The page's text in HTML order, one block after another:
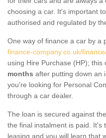
choosing a car. It's important
authorised and regulated by
One way of finance a car by a
finance-company.co.uk/
using Hire Purchase (HP); this
months after putting down an
you're looking for Personal
through a car dealer.
The loan is secured against
the final instalment is paid. It's
leasing and you will learn that